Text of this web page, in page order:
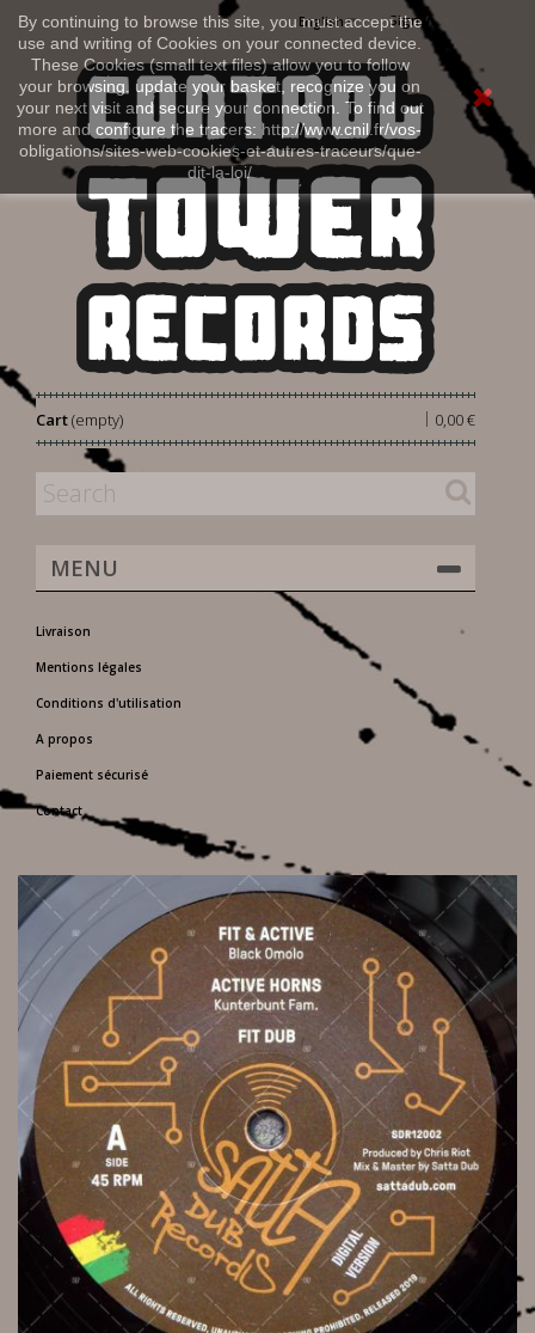
By continuing to browse this site, you must accept the
use and writing of Cookies on your connected device.
These Cookies (small text files) allow you to follow
your browsing, update your basket, recognize you on
your next visit and secure your connection. To find out
more and configure the tracers: http://www.cnil.fr/vos-
obligations/sites-web-cookies-et-autres-traceurs/que-
dit-la-loi/
Sign in
English
Cart 0,00 €
|
(empty)
MENU
Livraison
Mentions légales
Conditions d'utilisation
A propos
Paiement sécurisé
Contact